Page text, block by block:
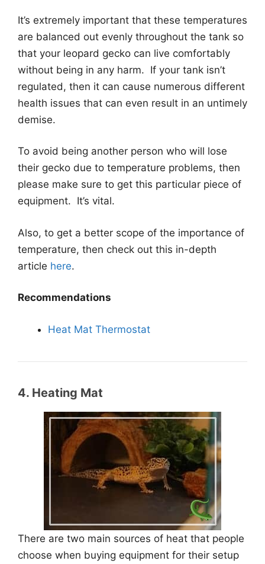
It’s extremely important that these temperatures
are balanced out evenly throughout the tank so
that your leopard gecko can live comfortably
without being in any harm. If your tank isn’t
regulated, then it can cause numerous different
health issues that can even result in an untimely
demise.
To avoid being another person who will lose
their gecko due to temperature problems, then
please make sure to get this particular piece of
equipment. It’s vital.
Also, to get a better scope of the importance of
temperature, then check out this in-depth
article here.
Recommendations
Heat Mat Thermostat
4. Heating Mat
There are two main sources of heat that people
choose when buying equipment for their setup